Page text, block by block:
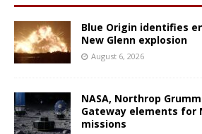
Blue Origin identifies
New Glenn explosion
August 6, 2026
NASA, Northrop
Gateway elements for
missions